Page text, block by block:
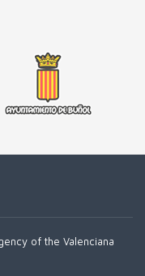
of the Valenciana